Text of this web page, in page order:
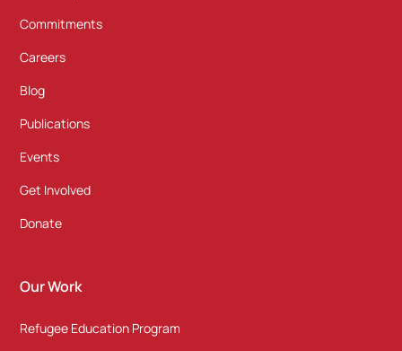
Commitments
Careers
Blog
Publications
Events
Get Involved
Donate
Our Work
Refugee Education Program